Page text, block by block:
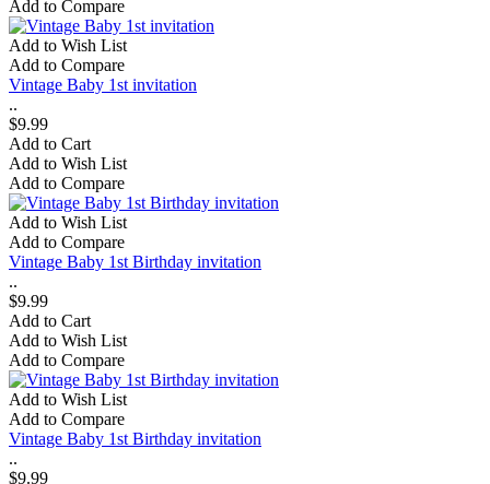
Add to Compare
Add to Wish List
Add to Compare
Vintage Baby 1st invitation
..
$9.99
Add to Cart
Add to Wish List
Add to Compare
Add to Wish List
Add to Compare
Vintage Baby 1st Birthday invitation
..
$9.99
Add to Cart
Add to Wish List
Add to Compare
Add to Wish List
Add to Compare
Vintage Baby 1st Birthday invitation
..
$9.99